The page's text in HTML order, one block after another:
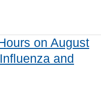
on August
and